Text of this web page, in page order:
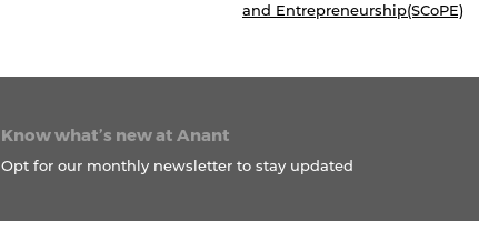
and Entrepreneurship(SCoPE)
Know what’s new at Anant
Opt for our monthly newsletter to stay updated